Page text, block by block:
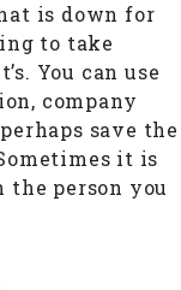
is down for
to take
You can use
company
save the
it is
the person you